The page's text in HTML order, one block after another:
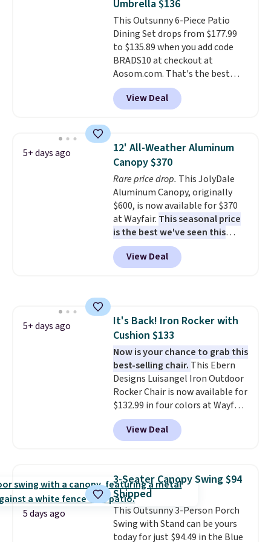
purchase.
won't fade means it holds up
through the rest of this
summer and every one after it.
Shipping is free.
Umbrella $136
This Outsunny 6-Piece Patio
Dining Set drops from $177.99
to $135.89 when you add code
BRADS10 at checkout at
Aosom.com. That's the best
price anywhere. Other major
stores have this exact Outsunny
set priced for closer to $160 or
matching chairs, a 31.5" table,
and an umbrella.Each chair has
breathable fabric too so you
won't get too hot.Two colors
are available at this price and
one extra Gray color is available
for slightly more.
View Deal
5+ days ago
12' All-Weather Aluminum
Canopy $370
Rare price drop. This JolyDale
Aluminum Canopy, originally
$600, is now available for $370
at Wayfair. This seasonal price
is the best we've seen this
year. It also ships free. This copy
features an aluminum powder-
coated finish and designed for
View Deal
5+ days ago
It's Back! Iron Rocker with
Cushion $133
Now is your chance to grab this
best-selling chair. This Ebern
Designs Luisangel Iron Outdoor
Rocker Chair is now available for
$132.99 in four colors at Wayfair.
Shipping is free. No discount
price is shown here, but we've
seen this chair priced for over
rocking chair was a best-seller
last year and already sold out
once this season. It comes with
an ultra-plush Papasan cushion
and a sturdy metal frame.
View Deal
5 days ago
3-Seater Canopy Swing $94
Shipped
This Outsunny 3-Person Porch
Swing with Stand can be yours
today for just $94.49 in the Blue